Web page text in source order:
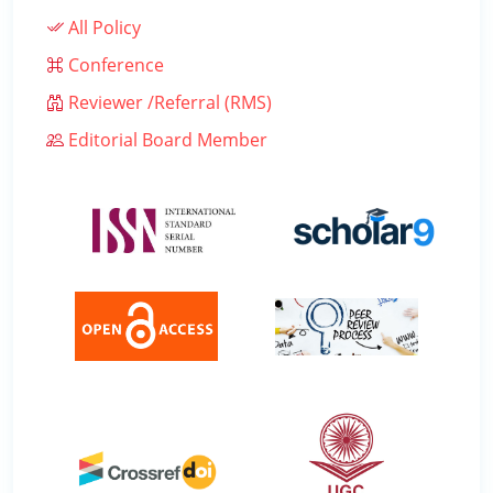
All Policy
Conference
Reviewer /Referral (RMS)
Editorial Board Member